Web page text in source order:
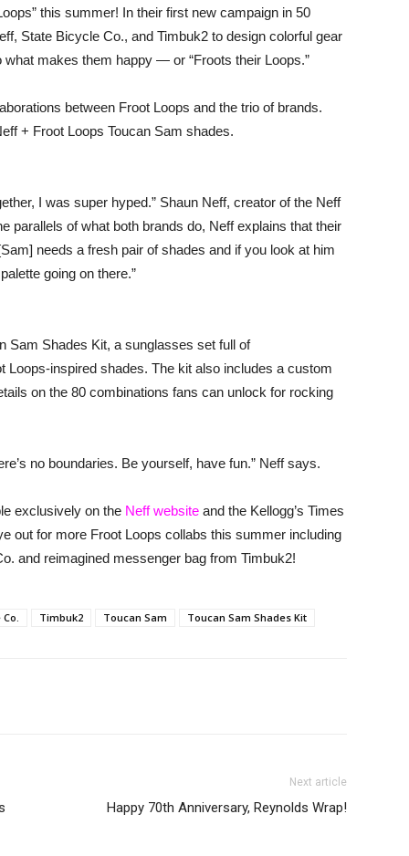
this summer! In their first new campaign in 50
State Bicycle Co., and Timbuk2 to design colorful gear
makes them happy — or “Froots their Loops.”
between Froot Loops and the trio of brands.
+ Froot Loops Toucan Sam shades.
I was super hyped.” Shaun Neff, creator of the Neff
parallels of what both brands do, Neff explains that their
needs a fresh pair of shades and if you look at him
going on there.”
Sam Shades Kit, a sunglasses set full of
Loops-inspired shades. The kit also includes a custom
on the 80 combinations fans can unlock for rocking
no boundaries. Be yourself, have fun.” Neff says.
exclusively on the Neff website and the Kellogg’s Times
out for more Froot Loops collabs this summer including
and reimagined messenger bag from Timbuk2!
Timbuk2 Toucan Sam Toucan Sam Shades Kit
Next article
Happy 70th Anniversary, Reynolds Wrap!